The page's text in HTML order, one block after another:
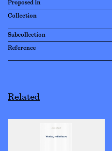
Proposed in
Collection
Subcollection
Reference
Related